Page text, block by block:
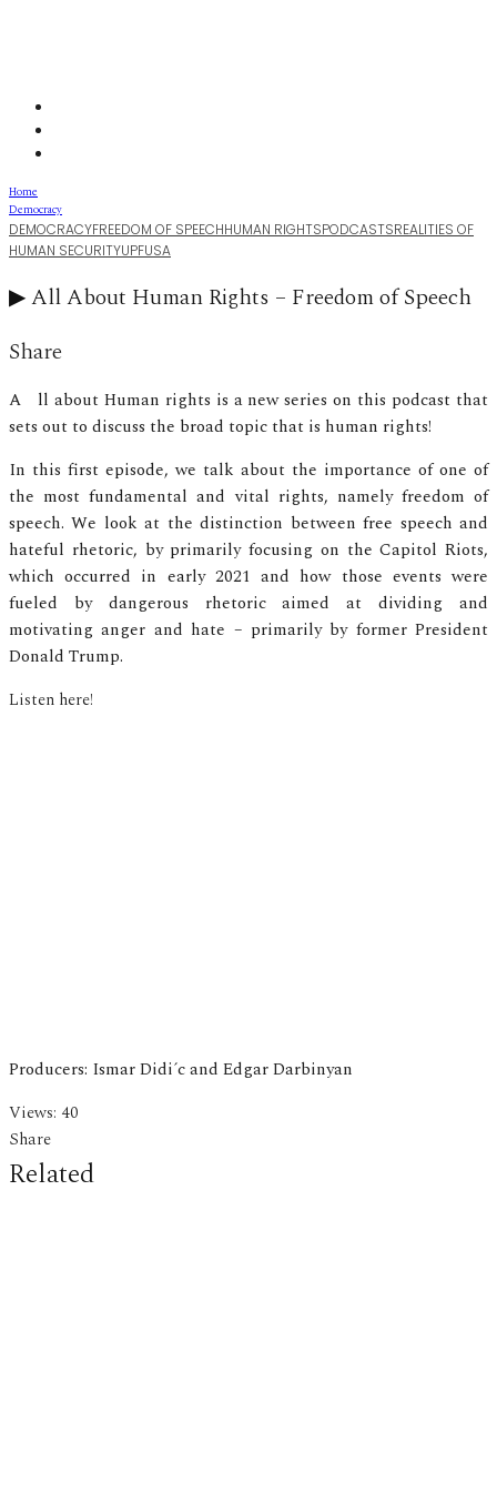
Home
Democracy
DEMOCRACYFREEDOM OF SPEECHHUMAN RIGHTSPODCASTSREALITIES OF
HUMAN SECURITYUPFUSA
▶︎ All About Human Rights – Freedom of Speech
Share
All about Human rights is a new series on this podcast that
sets out to discuss the broad topic that is human rights!
In this first episode, we talk about the importance of one of
the most fundamental and vital rights, namely freedom of
speech. We look at the distinction between free speech and
hateful rhetoric, by primarily focusing on the Capitol Riots,
which occurred in early 2021 and how those events were
fueled by dangerous rhetoric aimed at dividing and
motivating anger and hate – primarily by former President
Donald Trump.
Listen here!
Producers: Ismar Didi´c and Edgar Darbinyan
Views: 40
Share
Related